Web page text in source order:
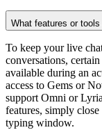
What features or
To keep your live
conversations,
available during an
access to Gems or
support Omni or
features, simply
typing window.